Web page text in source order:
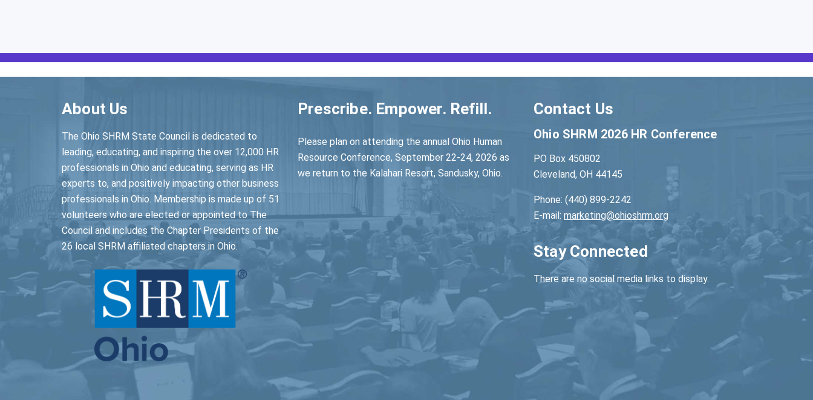
About Us
The Ohio SHRM State Council is dedicated to
leading, educating, and inspiring the over 12,000 HR
professionals in Ohio and educating, serving as HR
experts to, and positively impacting other business
professionals in Ohio. Membership is made up of 51
volunteers who are elected or appointed to The
Council and includes the Chapter Presidents of the
26 local SHRM affiliated chapters in Ohio.
Prescribe. Empower. Refill.
Please plan on attending the annual Ohio Human
Resource Conference, September 22-24, 2026 as
we return to the Kalahari Resort, Sandusky, Ohio.
Contact Us
Ohio SHRM 2026 HR Conference
PO Box 450802
Cleveland, OH 44145
Phone: (440) 899-2242
E-mail: marketing@ohioshrm.org
Stay Connected
There are no social media links to display.